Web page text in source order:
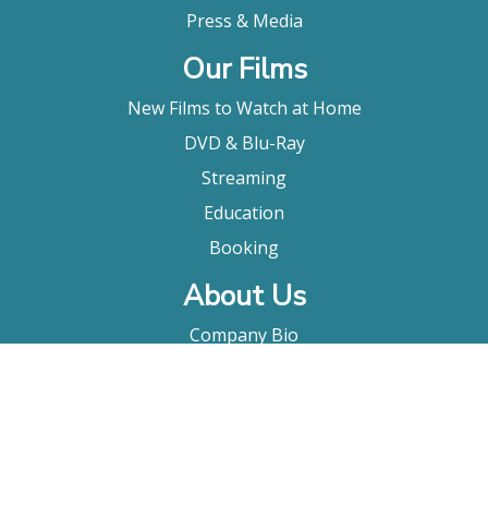
Press & Media
Our Films
New Films to Watch at Home
DVD & Blu-Ray
Streaming
Education
Booking
About Us
Company Bio